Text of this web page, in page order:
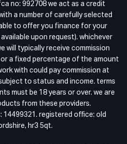
no: 992708 we act as a credit
a number of carefully selected
to offer you finance for your
upon request). whichever
will typically receive commission
a fixed percentage of the amount
with could pay commission at
to status and income. terms
must be 18 years or over. we are
from these providers.
14499321. registered office: old
hr3 5qt.